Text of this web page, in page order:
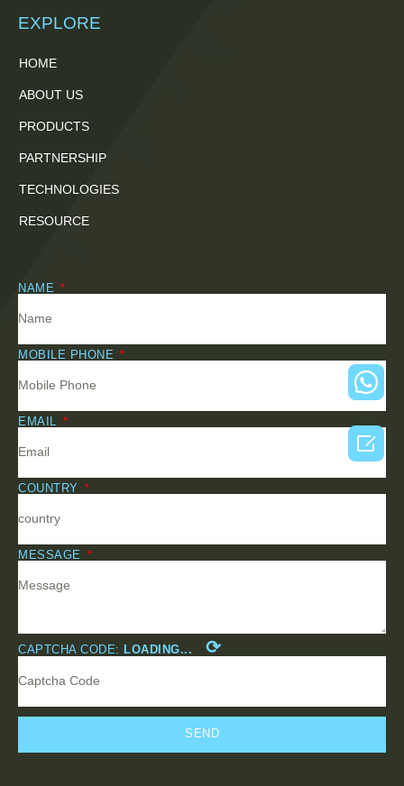
EXPLORE
HOME
ABOUT US
PRODUCTS
PARTNERSHIP
TECHNOLOGIES
RESOURCE
NAME
MOBILE PHONE
EMAIL
COUNTRY
MESSAGE
CAPTCHA CODE: LOADING... ⟳
SEND
